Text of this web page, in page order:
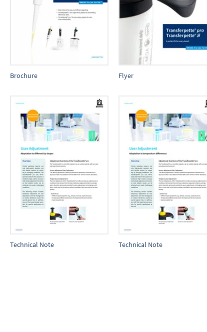
Brochure Flyer
Technical Note Technical Note